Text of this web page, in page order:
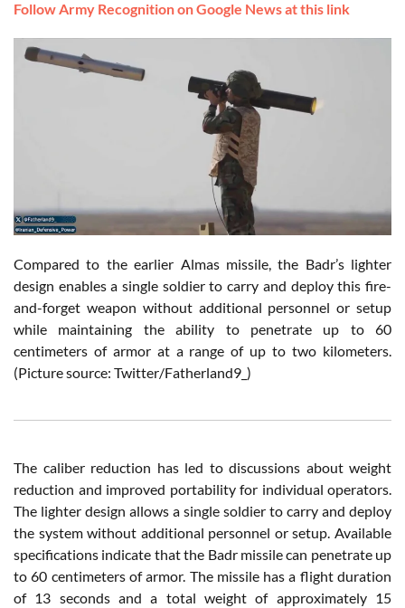
Follow Army Recognition on Google News at this link
Compared to the earlier Almas missile, the Badr’s lighter
design enables a single soldier to carry and deploy this fire-
and-forget weapon without additional personnel or setup
while maintaining the ability to penetrate up to 60
centimeters of armor at a range of up to two kilometers.
(Picture source: Twitter/Fatherland9_)
The caliber reduction has led to discussions about weight
reduction and improved portability for individual operators.
The lighter design allows a single soldier to carry and deploy
the system without additional personnel or setup. Available
specifications indicate that the Badr missile can penetrate up
to 60 centimeters of armor. The missile has a flight duration
of 13 seconds and a total weight of approximately 15